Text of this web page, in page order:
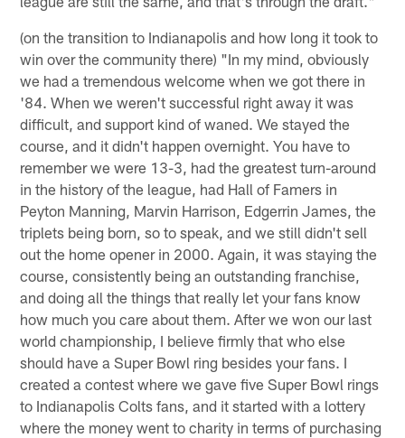
(on the transition to Indianapolis and how long it took to
win over the community there) "In my mind, obviously
we had a tremendous welcome when we got there in
'84. When we weren't successful right away it was
difficult, and support kind of waned. We stayed the
course, and it didn't happen overnight. You have to
remember we were 13-3, had the greatest turn-around
in the history of the league, had Hall of Famers in
Peyton Manning, Marvin Harrison, Edgerrin James, the
triplets being born, so to speak, and we still didn't sell
out the home opener in 2000. Again, it was staying the
course, consistently being an outstanding franchise,
and doing all the things that really let your fans know
how much you care about them. After we won our last
world championship, I believe firmly that who else
should have a Super Bowl ring besides your fans. I
created a contest where we gave five Super Bowl rings
to Indianapolis Colts fans, and it started with a lottery
where the money went to charity in terms of purchasing